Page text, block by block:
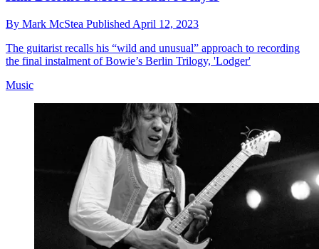
By Mark McStea Published April 12, 2023
The guitarist recalls his “wild and unusual” approach to recording
the final instalment of Bowie’s Berlin Trilogy, 'Lodger'
Music